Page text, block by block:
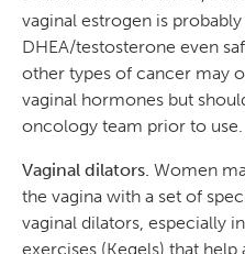
vaginal estrogen is
DHEA/testosterone even
other types of cancer may
vaginal hormones but
oncology team prior to use.
Vaginal dilators. Women
the vagina with a set of
vaginal dilators, especially
exercises (Kegels) that